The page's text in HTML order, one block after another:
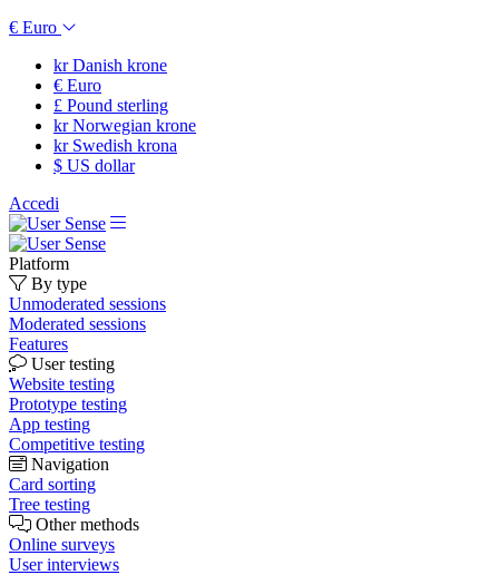
€ Euro
krDanish krone
€ Euro
£ Pound sterling
krNorwegian krone
krSwedish krona
$ US dollar
Accedi
Platform
By type
Unmoderated sessions
Moderated sessions
Features
User testing
Website testing
Prototype testing
App testing
Competitive testing
Navigation
Card sorting
Tree testing
Other methods
Online surveys
User interviews